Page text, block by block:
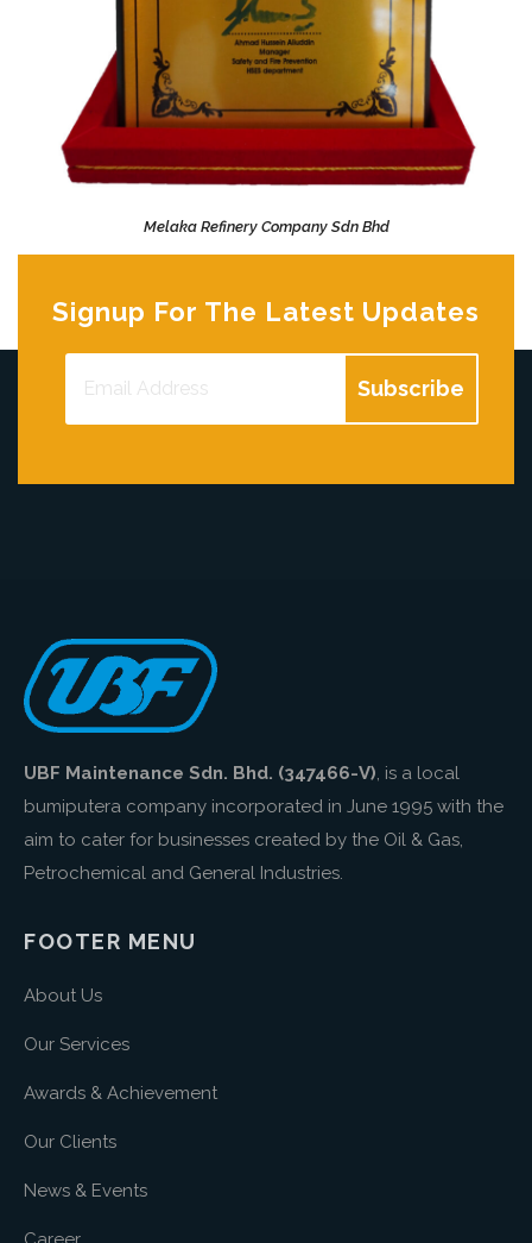
Melaka Refinery Company Sdn Bhd
Signup For The Latest Updates
UBF Maintenance Sdn. Bhd. (347466-V), is a local
bumiputera company incorporated in June 1995 with the
aim to cater for businesses created by the Oil & Gas,
Petrochemical and General Industries.
FOOTER MENU
About Us
Our Services
Awards & Achievement
Our Clients
News & Events